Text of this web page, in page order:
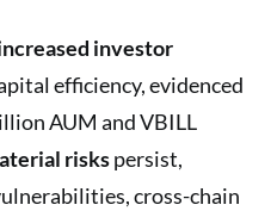
investor
efficiency, evidenced
AUM and VBILL
riskspersist,
cross-chain